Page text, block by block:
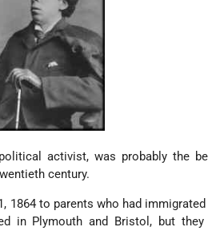
activist, was probably the
century.
1864 to parents who had
in Plymouth and Bristol, but they